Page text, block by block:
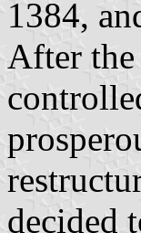
1384,
After
decided